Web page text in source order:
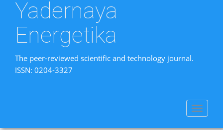
Yadernaya
Energetika
The peer-reviewed scientific and technology journal.
ISSN: 0204-3327
Toggle